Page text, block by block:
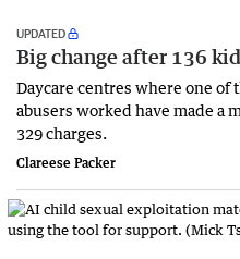
UPDATED
Big change after 136
Daycare centres where one of
abusers worked have made a
329 charges.
Clareese Packer